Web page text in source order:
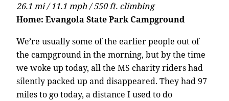
26.1 mi / 11.1 mph / 550 ft. climbing
Home: Evangola State Park Campground
We’re usually some of the earlier people out of
the campground in the morning, but by the time
we woke up today, all the MS charity riders had
silently packed up and disappeared. They had 97
miles to go today, a distance I used to do